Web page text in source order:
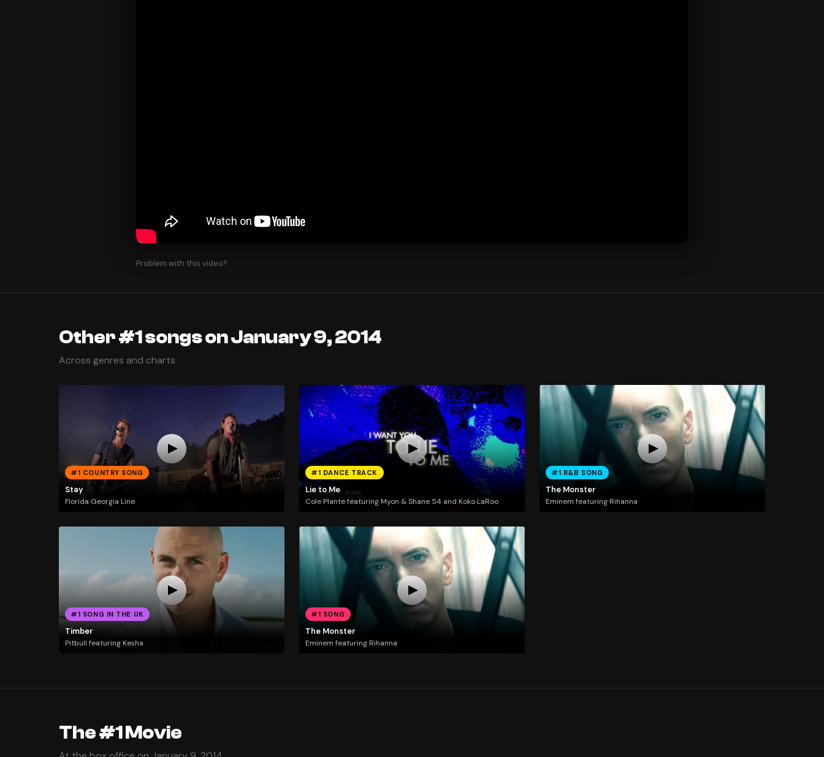
Problem with this video?
Other #1 songs on January 9, 2014
Across genres and charts
#1 COUNTRY SONG
Stay
Florida Georgia Line
#1 DANCE TRACK
Lie to Me
Cole Plante featuring Myon & Shane 54 and Koko LaRoo
#1 R&B SONG
The Monster
Eminem featuring Rihanna
#1 SONG IN THE UK
Timber
Pitbull featuring Kesha
#1 SONG
The Monster
Eminem featuring Rihanna
The #1 Movie